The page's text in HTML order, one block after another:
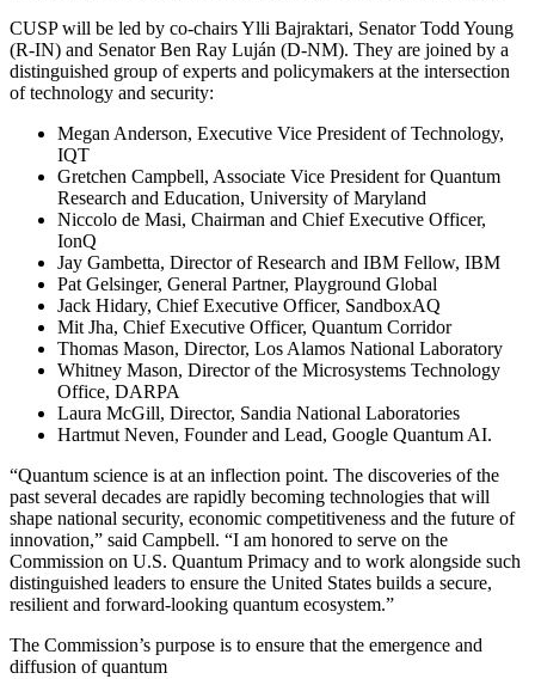
CUSP will be led by co-chairs Ylli Bajraktari, Senator Todd Young
(R-IN) and Senator Ben Ray Luján (D-NM). They are joined by a
distinguished group of experts and policymakers at the intersection
of technology and security:
Megan Anderson, Executive Vice President of Technology,
IQT
Gretchen Campbell, Associate Vice President for Quantum
Research and Education, University of Maryland
Niccolo de Masi, Chairman and Chief Executive Officer,
IonQ
Jay Gambetta, Director of Research and IBM Fellow, IBM
Pat Gelsinger, General Partner, Playground Global
Jack Hidary, Chief Executive Officer, SandboxAQ
Mit Jha, Chief Executive Officer, Quantum Corridor
Thomas Mason, Director, Los Alamos National Laboratory
Whitney Mason, Director of the Microsystems Technology
Office, DARPA
Laura McGill, Director, Sandia National Laboratories
Hartmut Neven, Founder and Lead, Google Quantum AI.
“Quantum science is at an inflection point. The discoveries of the
past several decades are rapidly becoming technologies that will
shape national security, economic competitiveness and the future of
innovation,” said Campbell. “I am honored to serve on the
Commission on U.S. Quantum Primacy and to work alongside such
distinguished leaders to ensure the United States builds a secure,
resilient and forward-looking quantum ecosystem.”
The Commission’s purpose is to ensure that the emergence and
diffusion of quantum